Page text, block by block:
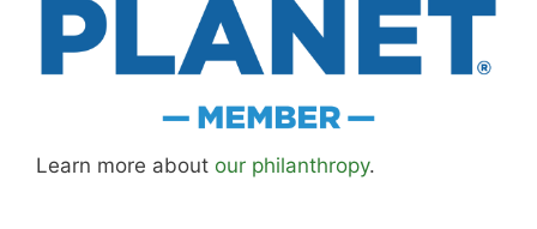
Learn more about our philanthropy.